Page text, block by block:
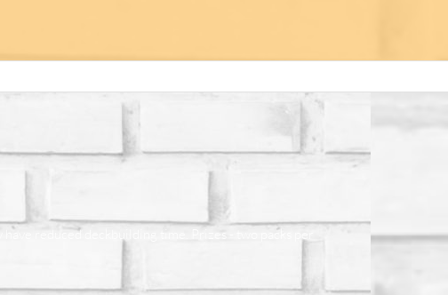
reduced deckbuilding time. Prizes - two packs per